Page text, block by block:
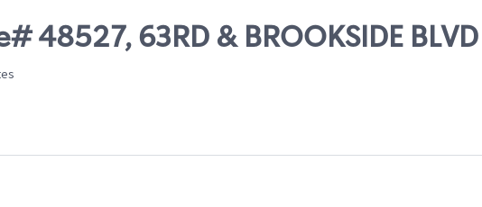
63RD & BROOKSIDE BLVD